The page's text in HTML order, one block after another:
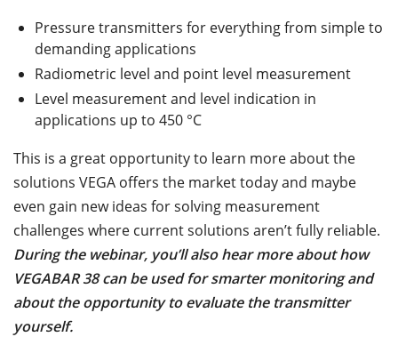
Pressure transmitters for everything from simple to
demanding applications
Radiometric level and point level measurement
Level measurement and level indication in
applications up to 450 °C
This is a great opportunity to learn more about the
solutions VEGA offers the market today and maybe
even gain new ideas for solving measurement
challenges where current solutions aren’t fully reliable.
During the webinar, you’ll also hear more about how
VEGABAR 38 can be used for smarter monitoring and
about the opportunity to evaluate the transmitter
yourself.